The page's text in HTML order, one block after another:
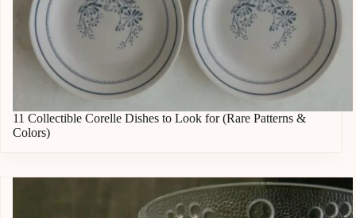
11 Collectible Corelle Dishes to Look for (Rare Patterns &
Colors)